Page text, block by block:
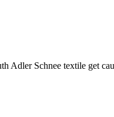
Adler Schnee textile get